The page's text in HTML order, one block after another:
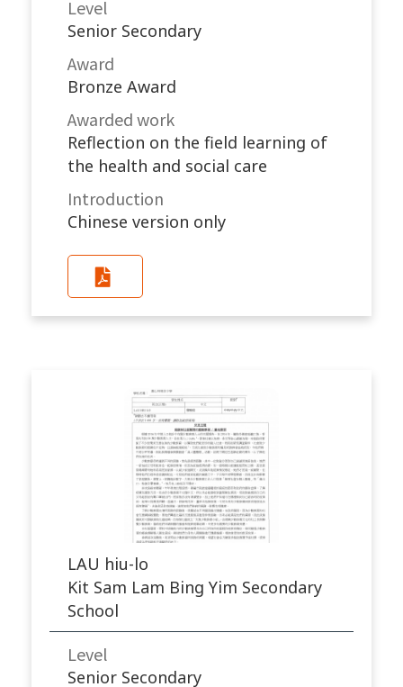
Level
Senior Secondary
Award
Bronze Award
Awarded work​
Reflection on the field learning of
the health and social care
Introduction
Chinese version only
LAU hiu-lo
Kit Sam Lam Bing Yim Secondary
School
Level
Senior Secondary